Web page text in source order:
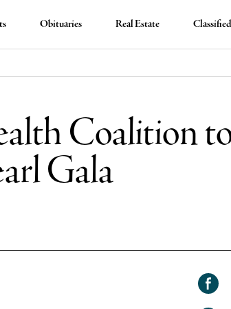
Obituaries Real Estate
Coalition
Gala
Share